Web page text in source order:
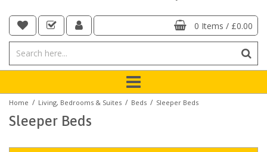
0 Items / £0.00
Home / Living, Bedrooms & Suites / Beds / Sleeper Beds
Sleeper Beds